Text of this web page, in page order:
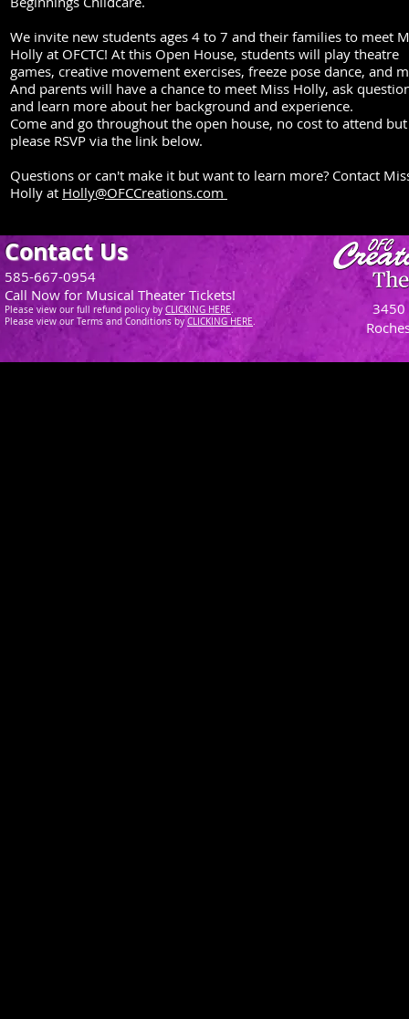
We invite new students ages 4 to 7 and their families to meet
Holly at OFCTC! At this Open House, students will play theatre
games, creative movement exercises, freeze pose dance, and
And parents will have a chance to meet Miss Holly, ask
and learn more about her background and experience.
Come and go throughout the open house, no cost to attend but
please RSVP via the link below.
Questions or can't make it but want to learn more? Contact
Holly at Holly@OFCCreations.com
3450
Contact Us
585-667-0954
Call Now for Musical Theater Tickets!
Please view our full refund policy by CLICKING HERE.
Please view our Terms and Conditions by CLICKING HERE.